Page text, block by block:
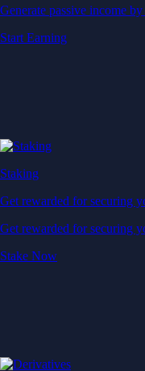
Generate passive income
Start Earning
Staking
Get rewarded for securing
Get rewarded for securing
Stake Now